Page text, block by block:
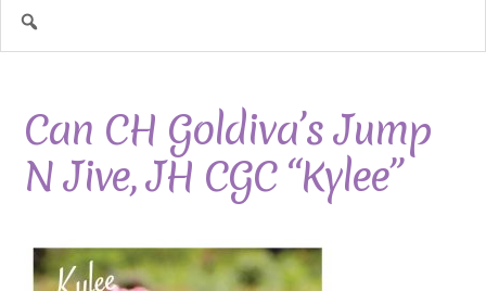
Can CH Goldiva’s Jump
N Jive, JH CGC “Kylee”